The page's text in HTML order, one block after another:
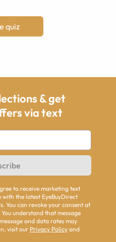
quiz
& get
via text
to receive marketing text
with the latest EyeBuyDirect
You can revoke your consent at
understand that message
and data rates may
visit our Privacy Policy and